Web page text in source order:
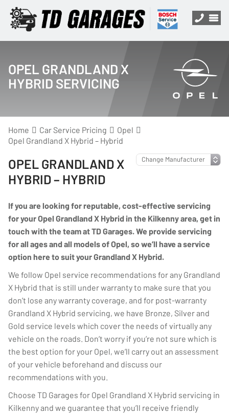
OPEL GRANDLAND X
HYBRID SERVICING
Home Car Service Pricing
Opel
Opel Grandland X Hybrid – Hybrid
OPEL GRANDLAND X
HYBRID – HYBRID
If you are looking for reputable, cost-effective servicing
for your Opel Grandland X Hybrid in the Kilkenny area, get in
touch with the team at TD Garages. We provide servicing
for all ages and all models of Opel, so we’ll have a service
option here to suit your Grandland X Hybrid.
We follow Opel service recommendations for any Grandland
X Hybrid that is still under warranty to make sure that you
don’t lose any warranty coverage, and for post-warranty
Grandland X Hybrid servicing, we have Bronze, Silver and
Gold service levels which cover the needs of virtually any
vehicle on the roads. Don’t worry if you’re not sure which is
the best option for your Opel, we’ll carry out an assessment
of your vehicle beforehand and discuss our
recommendations with you.
Choose TD Garages for Opel Grandland X Hybrid servicing in
Kilkenny and we guarantee that you’ll receive friendly